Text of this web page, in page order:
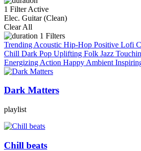
1 Filter Active
Elec. Guitar (Clean)
Clear All
1 Filters
Trending Acoustic Hip-Hop Positive Lofi
Chill Dark Pop Uplifting Folk Jazz
Energizing Action Happy Ambient
Dark Matters
playlist
Chill beats